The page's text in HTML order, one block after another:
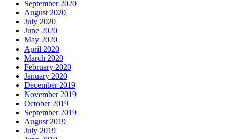
September 2020
August 2020
July 2020
June 2020
May 2020
April 2020
March 2020
February 2020
January 2020
December 2019
November 2019
October 2019
September 2019
August 2019
July 2019